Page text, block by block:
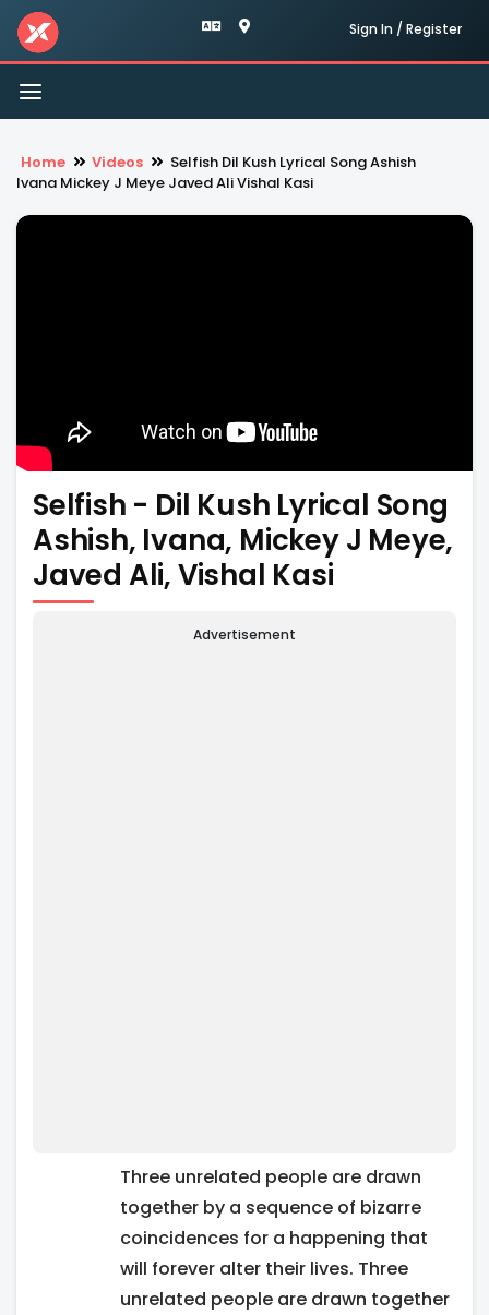
Sign In / Register
Toggle
navigation
Home Videos
Selfish Dil Kush Lyrical Song Ashish
Ivana Mickey J Meye Javed Ali Vishal Kasi
Selfish - Dil Kush Lyrical Song
Ashish, Ivana, Mickey J Meye,
Javed Ali, Vishal Kasi
Advertisement
Three unrelated people are drawn
together by a sequence of bizarre
coincidences for a happening that
will forever alter their lives. Three
unrelated people are drawn together